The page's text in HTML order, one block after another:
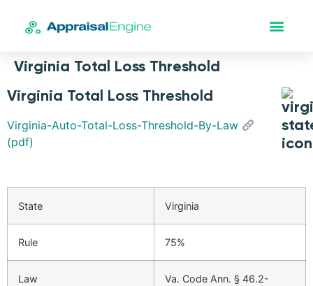
Virginia Total Loss Threshold
Virginia Total Loss Threshold
Virginia-Auto-Total-Loss-Threshold-By-Law
(pdf)
State Virginia
Rule 75%
Law
Va. Code Ann. § 46.2-